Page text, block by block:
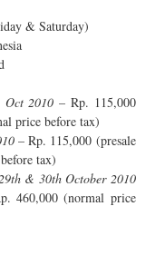
& Saturday)
2010 – Rp. 115,000
price before tax)
– Rp. 115,000 (presale
tax)
& 30th October 2010
460,000 (normal price